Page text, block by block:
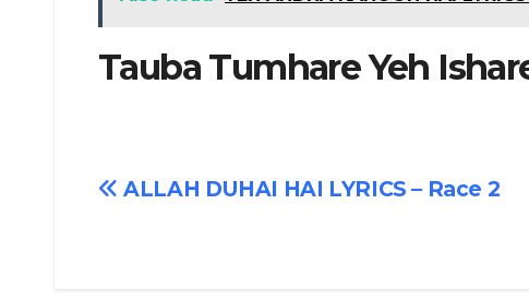
Tauba Tumhare Yeh
Post
ALLAH DUHAI HAI LYRICS – Race 2